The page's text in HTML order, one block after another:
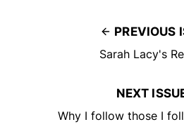
PREVIOUS
Sarah Lacy's
NEXT
Why I follow those I